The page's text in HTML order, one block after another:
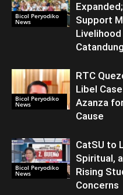
Bicol Peryodiko
News
Support
Bicol Peryodiko
News
RTC
Libel
Azanza
Cause
Bicol Peryodiko
News
CatSU to
Spiritual,
Rising
Concerns